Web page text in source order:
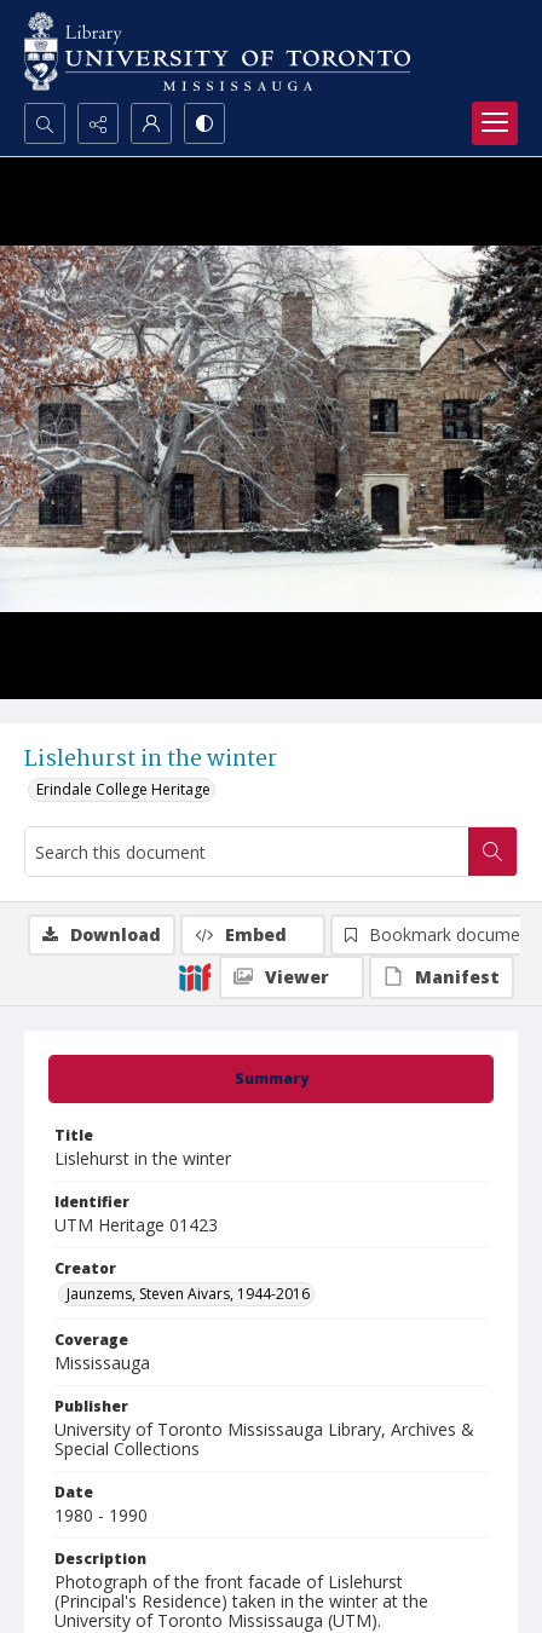
Search...
Lislehurst in the winter
Erindale College Heritage
Summary
Title
Lislehurst in the winter
Identifier
UTM Heritage 01423
Creator
Jaunzems, Steven Aivars, 1944-2016
Coverage
Mississauga
Publisher
University of Toronto Mississauga Library, Archives &
Special Collections
Date
1980 - 1990
Description
Photograph of the front facade of Lislehurst
(Principal's Residence) taken in the winter at the
University of Toronto Mississauga (UTM).
Download Embed
Bookmark document
Viewer
Manifest